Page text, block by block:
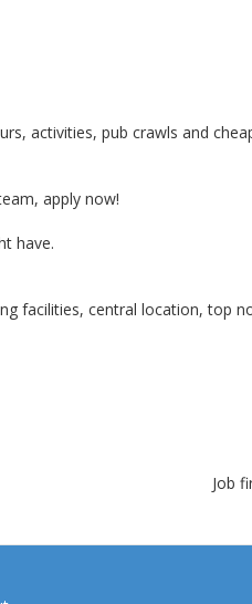
activities, pub crawls and
apply now!
have.
facilities, central location, top
Job